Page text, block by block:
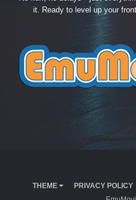
it. Ready to level up your
THEME PRIVACY POLICY